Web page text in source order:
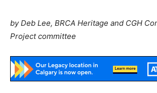
by Deb Lee, BRCA Heritage and CGH
Project committee